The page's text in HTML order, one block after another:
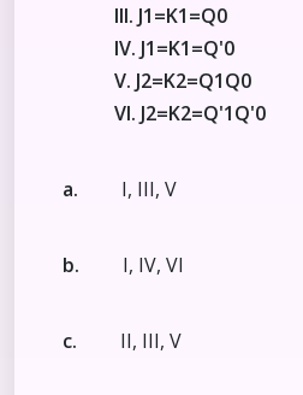
III. J1=K1=Q0
IV. J1=K1=Q'0
V. J2=K2=Q1Q0
Vl. J2=K2=Q'1Q'0
a. I, III, V
b. I, IV, VI
c. II, III, V